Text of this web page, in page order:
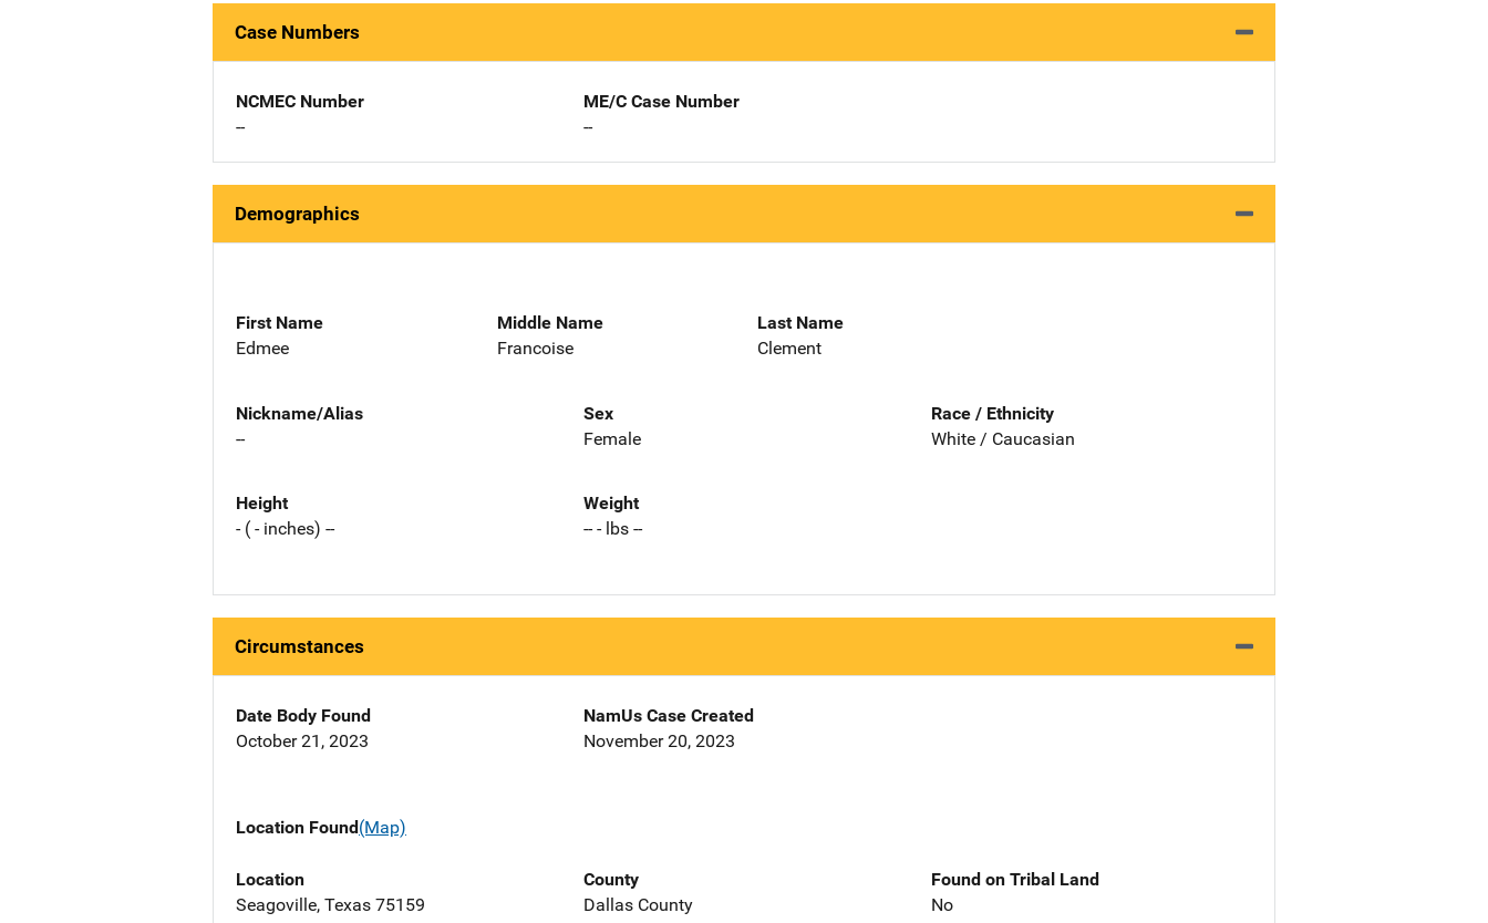
Case Numbers
NCMEC Number
--
ME/C Case Number
--
Demographics
First Name
Edmee
Middle Name
Francoise
Last Name
Clement
Nickname/Alias
--
Sex
Female
Race / Ethnicity
White / Caucasian
Height
- ( - inches) --
Weight
-- - lbs --
Circumstances
Date Body Found
October 21, 2023
NamUs Case Created
November 20, 2023
Location Found(Map)
Location
Seagoville, Texas 75159
County
Dallas County
Found on Tribal Land
No